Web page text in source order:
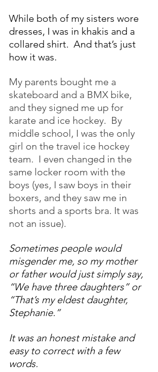
While both of my sisters wore
dresses, I was in khakis and a
collared shirt.  And that’s just
how it was.
My parents bought me a
skateboard and a BMX bike,
and they signed me up for
karate and ice hockey.  By
middle school, I was the only
girl on the travel ice hockey
team.  I even changed in the
same locker room with the
boys (yes, I saw boys in their
boxers, and they saw me in
shorts and a sports bra. It was
not an issue).
Sometimes people would
misgender me, so my mother
or father would just simply say,
“We have three daughters” or
“That’s my eldest daughter,
Stephanie.”
It was an honest mistake and
easy to correct with a few
words.